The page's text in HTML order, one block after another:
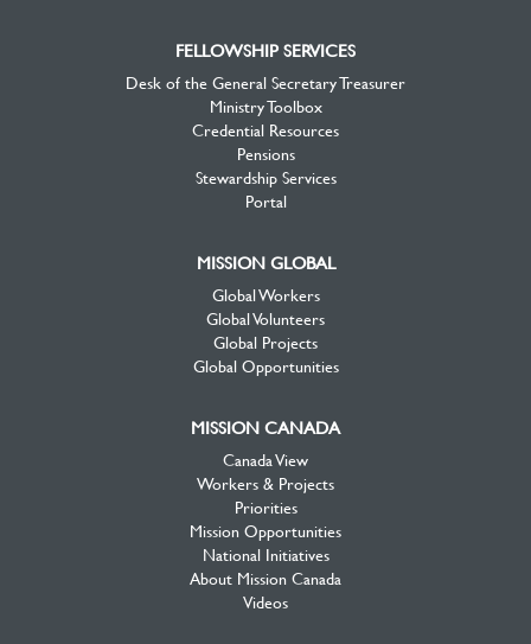
FELLOWSHIP SERVICES
Desk of the General Secretary Treasurer
Ministry Toolbox
Credential Resources
Pensions
Stewardship Services
Portal
MISSION GLOBAL
Global Workers
Global Volunteers
Global Projects
Global Opportunities
MISSION CANADA
Canada View
Workers & Projects
Priorities
Mission Opportunities
National Initiatives
About Mission Canada
Videos